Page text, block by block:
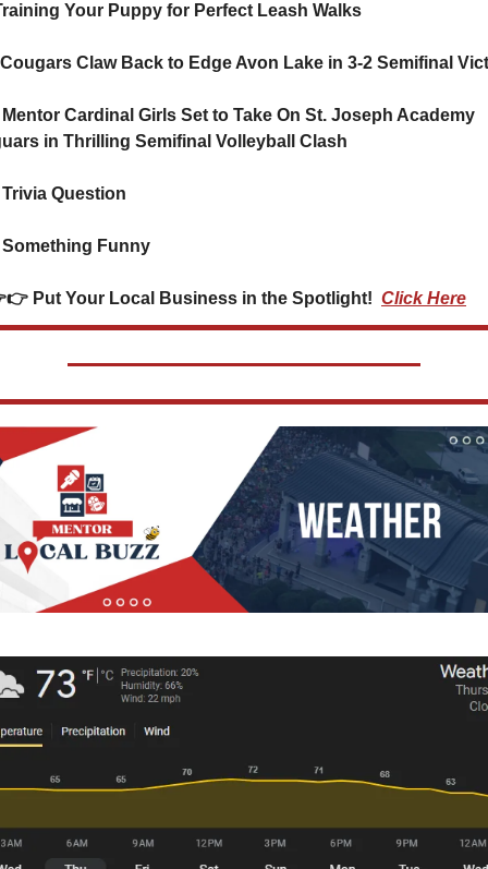
Your Puppy for Perfect Leash Walks
Cougars Claw Back to Edge Avon Lake in 3-2 Semifinal
Cardinal Girls Set to Take On St. Joseph Academy
in Thrilling Semifinal Volleyball Clash
Question
Funny
👉👉 Put Your Local Business in the Spotlight!
Click Here